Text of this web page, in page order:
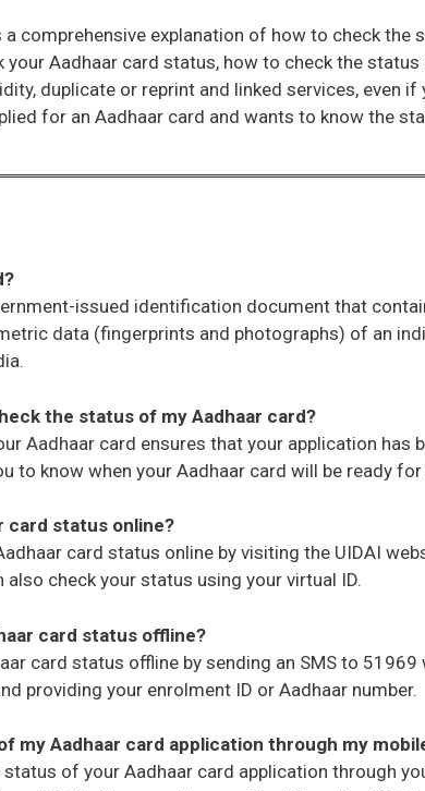
comprehensive explanation of how to check the
your Aadhaar card status, how to check the
duplicate or reprint and linked services, even if
for an Aadhaar card and wants to know the
issued identification document that
data (fingerprints and photographs) of an
the status of my Aadhaar card?
Aadhaar card ensures that your application has
to know when your Aadhaar card will be ready
card status online?
card status online by visiting the UIDAI
also check your status using your virtual ID.
card status offline?
card status offline by sending an SMS to
providing your enrolment ID or Aadhaar number.
my Aadhaar card application through my
of your Aadhaar card application through